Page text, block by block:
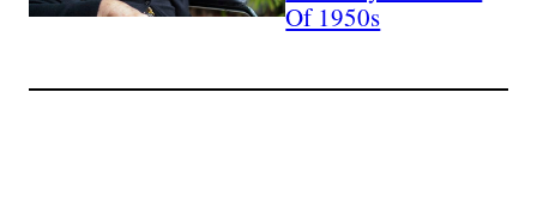
Of 1950s